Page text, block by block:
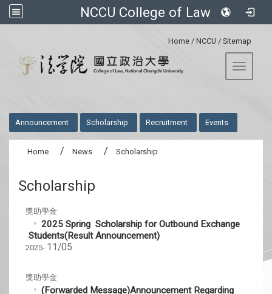
NCCU College of Law
Home / NCCU / Sitemap
Toggle
Announcement Scholarship Recruitment Events
Home News Scholarship
Scholarship
獎助學金
2025 Spring Scholarship for Outbound Exchange
Students(Result Announcement)
2025- 11/05
獎助學金
(Forwarded Message)Announcement Regarding